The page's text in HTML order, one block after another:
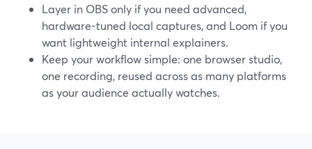
Layer in OBS only if you need advanced,
hardware-tuned local captures, and Loom if you
want lightweight internal explainers.
Keep your workflow simple: one browser studio,
one recording, reused across as many platforms
as your audience actually watches.